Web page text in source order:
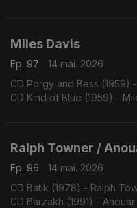
Miles Davis
Ep. 97
14 mai. 2026
CD Porgy and Bess (1959)
CD Kind of Blue (1959) -
Ralph Towner /
Ep. 96
14 mai. 2026
CD Batik (1978) - Ralph
CD Barzakh (1991) -